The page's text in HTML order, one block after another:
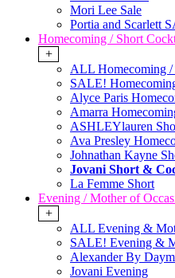
Mori Lee Sale
Portia and Scarlett
Homecoming / Short
+
ALL Homecoming /
SALE!
Alyce Paris
Amarra
ASHLEYlauren
Ava Presley
Johnathan Kayne
Jovani Short &
La Femme Short
Evening / Mother of
+
ALL Evening &
SALE! Evening &
Alexander By
Jovani Evening